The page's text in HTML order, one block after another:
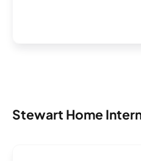
Stewart Home